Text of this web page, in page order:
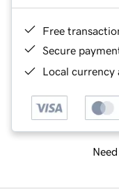
Free
Secure
Local currency